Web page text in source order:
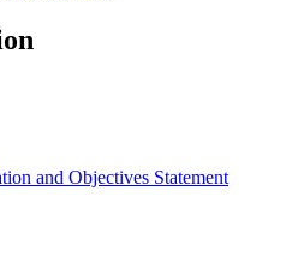
and Objectives Statement